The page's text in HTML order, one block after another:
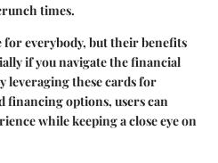
times.
for everybody, but their benefits
if you navigate the financial
leveraging these cards for
financing options, users can
while keeping a close eye on